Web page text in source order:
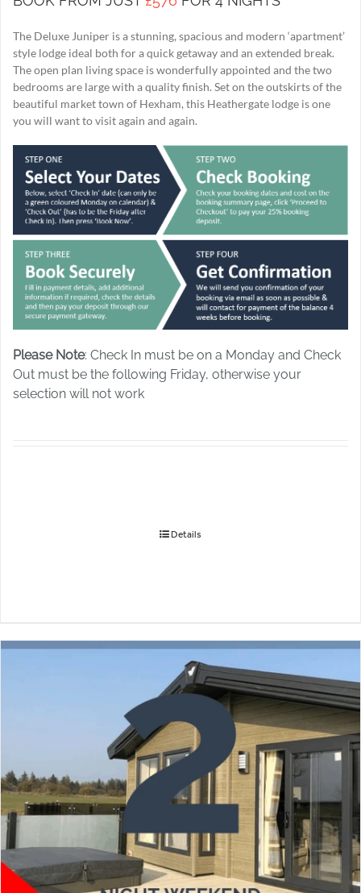
The Deluxe Juniper is a stunning, spacious and modern ‘apartment’
style lodge ideal both for a quick getaway and an extended break.
The open plan living space is wonderfully appointed and the two
bedrooms are large with a quality finish. Set on the outskirts of the
beautiful market town of Hexham, this Heathergate lodge is one
you will want to visit again and again.
Please Note: Check In must be on a Monday and Check
Out must be the following Friday, otherwise your
selection will not work
Details